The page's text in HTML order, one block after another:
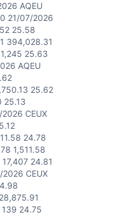
AQEU
21/07/2026
25.58
394,028.31
25.63
AQEU
25.62
25.13
CEUX
24.78
1,511.58
24.81
CEUX
24.75